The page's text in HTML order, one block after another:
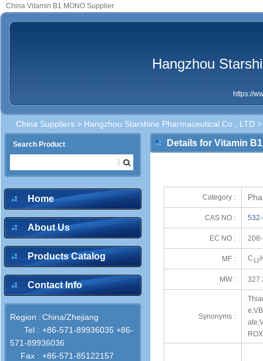
China Vitamin B1 MONO Supplier
Hangzhou
https://
China Suppliers > Hangzhou Starshine Pharmaceutical Co., LTD
Search Product
Home
About Us
Products Catalog
Contact Info
Region :China/Zhejiang
Tel : +86-571-89936035 +86-
571-89936036
Fax : +86-571-85122157
Details for Vitamin
Category :
CAS NO :
EC NO :
MF : C12
MW :
Synonyms :